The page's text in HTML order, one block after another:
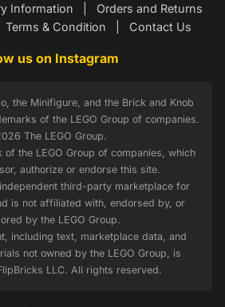
Information
Orders and Returns
Terms & Condition Contact Us
us on Instagram
the Minifigure, and the Brick and Knob
of the LEGO Group of companies.
The LEGO Group.
of the LEGO Group of companies, which
authorize or endorse this site.
third-party marketplace for
is not affiliated with, endorsed by, or
by the LEGO Group.
including text, marketplace data, and
not owned by the LEGO Group, is
LLC. All rights reserved.